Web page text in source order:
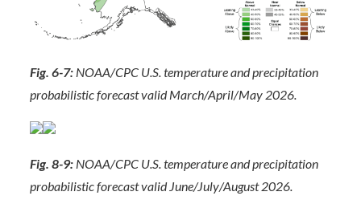
Fig. 6-7: NOAA/CPC U.S. temperature and precipitation
probabilistic forecast valid March/April/May 2026.
Fig. 8-9: NOAA/CPC U.S. temperature and precipitation
probabilistic forecast valid June/July/August 2026.